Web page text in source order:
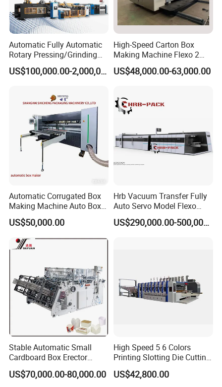
Automatic Fully Automatic
Rotary Pressing/Grinding
for Ink Printed Die Cutting
Strapping Cartoning Box US$100,000.00-2,000,000.00
High-Speed Carton Box
Making Machine Flexo 2
Colors Corrugated Printer
Diecutter Machine
US$48,000.00-63,000.00
Automatic Corrugated Box
Making Machine Auto Box
Maker
US$50,000.00
Hrb Vacuum Transfer Fully
Auto Servo Model Flexo
Folder Gluer Box Line
US$290,000.00-500,000.00
Stable Automatic Small
Cardboard Box Erector
Carton Erecting Machine
US$70,000.00-80,000.00
High Speed 5 6 Colors
Printing Slotting Die Cutting
Machine with Vibration
Stacker for Corrugated Box
US$42,800.00